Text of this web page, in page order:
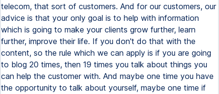
telecom, that sort of customers. And for our customers, our
advice is that your only goal is to help with information
which is going to make your clients grow further, learn
further, improve their life. If you don't do that with the
content, so the rule which we can apply is if you are going
to blog 20 times, then 19 times you talk about things you
can help the customer with. And maybe one time you have
the opportunity to talk about yourself, maybe one time if